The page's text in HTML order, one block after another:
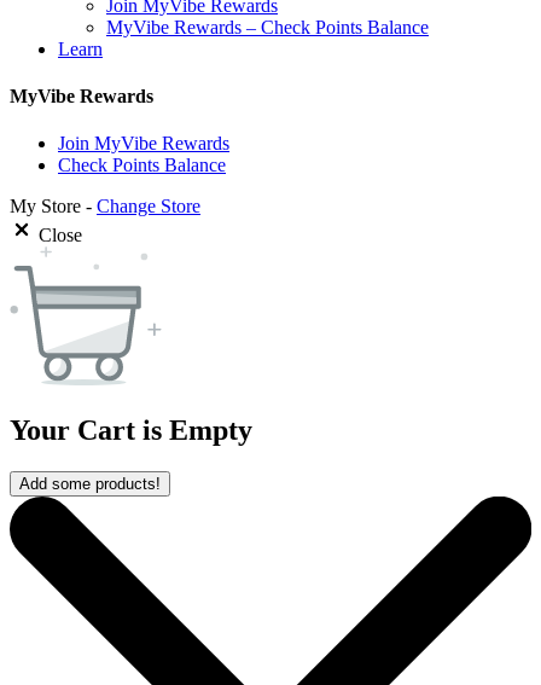
Join MyVibe Rewards
MyVibe Rewards – Check Points Balance
Learn
MyVibe Rewards
Join MyVibe Rewards
Check Points Balance
My Store - Change Store
Close
Your Cart is Empty
Add some products!